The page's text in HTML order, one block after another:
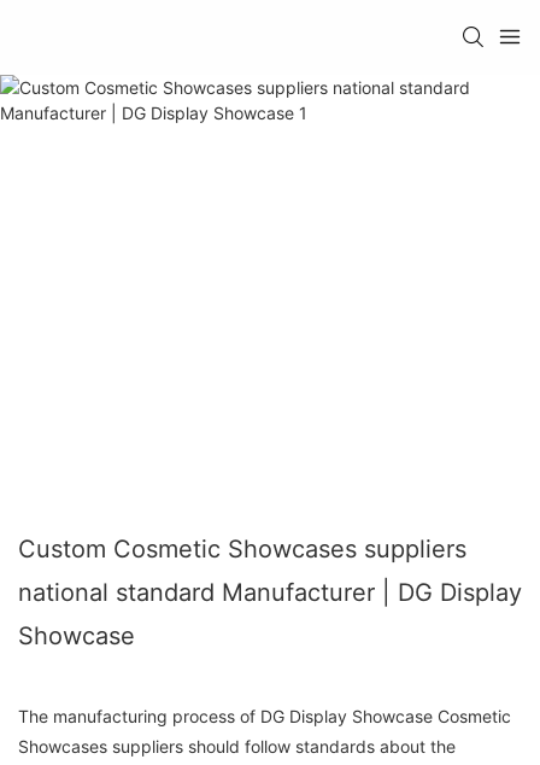
Custom Cosmetic Showcases suppliers
national standard Manufacturer | DG Display
Showcase
The manufacturing process of DG Display Showcase Cosmetic
Showcases suppliers should follow standards about the